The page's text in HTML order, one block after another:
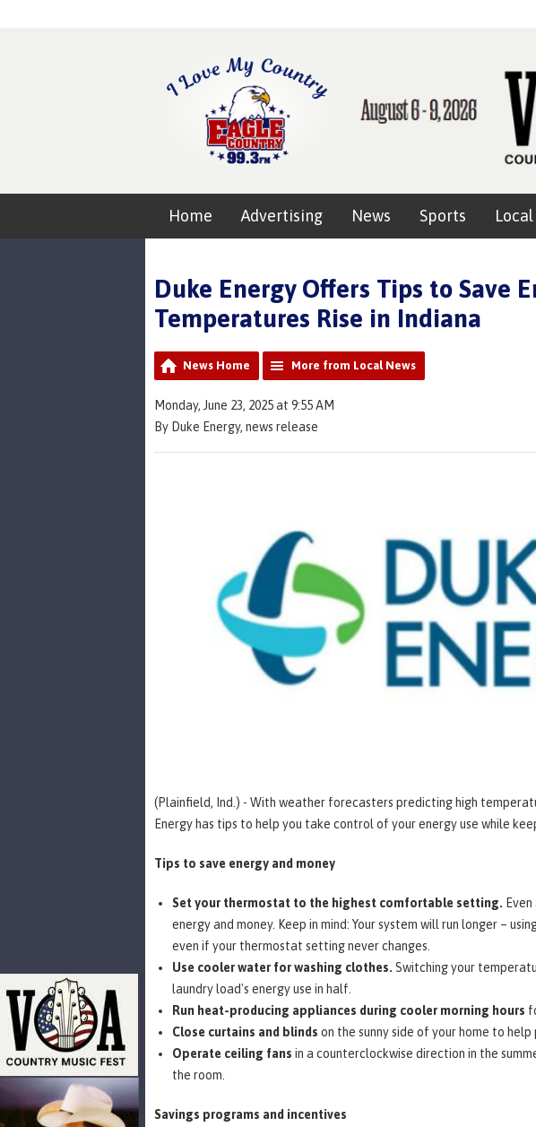
Home Advertising News Sports
Duke Energy Offers Tips to Save
Temperatures Rise in Indiana
News Home More from Local News
Monday, June 23, 2025 at 9:55 AM
By Duke Energy, news release
(Plainfield, Ind.) - With weather forecasters predicting high
Energy has tips to help you take control of your energy use while
Tips to save energy and money
Set your thermostat to the highest comfortable setting.
energy and money. Keep in mind: Your system will run longer –
even if your thermostat setting never changes.
Use cooler water for washing clothes. Switching your
laundry load's energy use in half.
Run heat-producing appliances during cooler morning hours
Close curtains and blinds on the sunny side of your home to
Operate ceiling fans in a counterclockwise direction in the
the room.
Savings programs and incentives